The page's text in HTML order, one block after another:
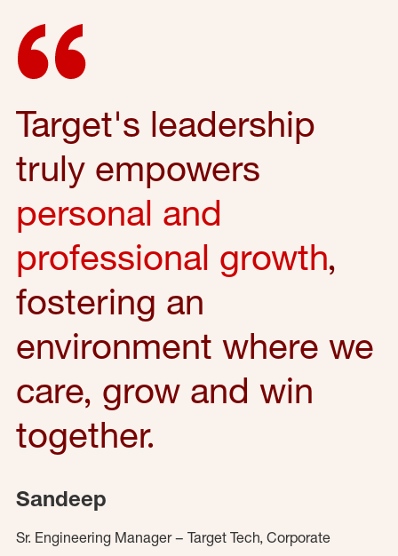
Target's leadership
truly empowers
personal and
professional growth,
fostering an
environment where we
care, grow and win
together.
Sandeep
Sr. Engineering Manager – Target Tech, Corporate